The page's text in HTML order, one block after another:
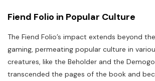
Fiend Folio in Popular Culture
The Fiend Folio’s impact extends beyond
gaming, permeating popular culture in
creatures, like the Beholder and the
transcended the pages of the book and